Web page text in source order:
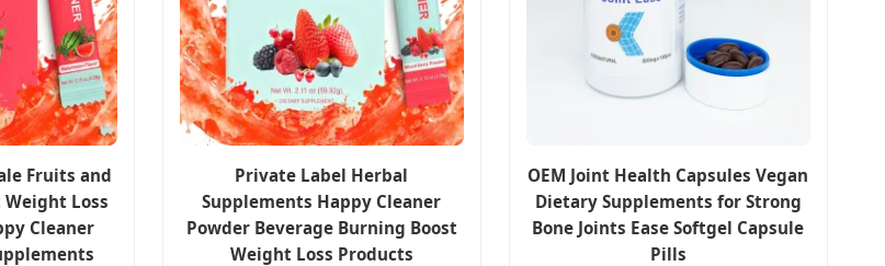
Fruits and
Loss
Cleaner
Private Label Herbal
Supplements Happy Cleaner
Powder Beverage Burning Boost
Weight Loss Products
OEM Joint Health Capsules Vegan
Dietary Supplements for Strong
Bone Joints Ease Softgel Capsule
Pills